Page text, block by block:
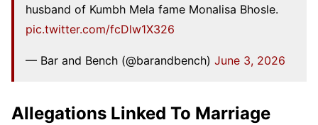
husband of Kumbh Mela fame Monalisa Bhosle.
pic.twitter.com/fcDlw1X326
— Bar and Bench (@barandbench) June 3, 2026
Allegations Linked To Marriage